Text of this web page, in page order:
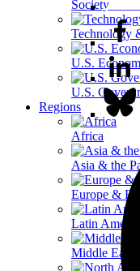
Society &
Technology
U.S.
U.S.
Regions
Africa
Asia & the
Europe &
Latin
Middle East